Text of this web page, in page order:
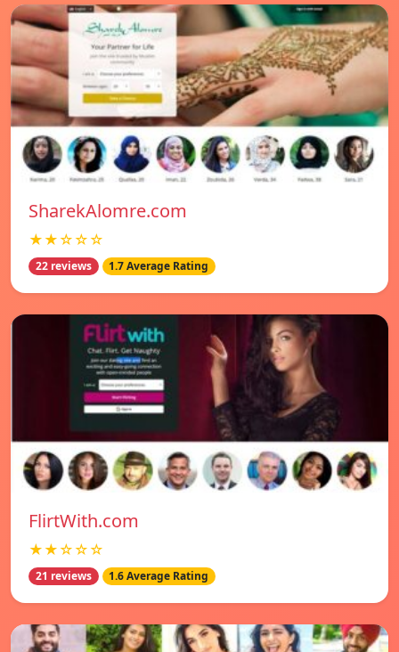
SharekAlomre.com
★★☆☆☆
22 reviews 1.7 Average Rating
FlirtWith.com
★★☆☆☆
21 reviews 1.6 Average Rating